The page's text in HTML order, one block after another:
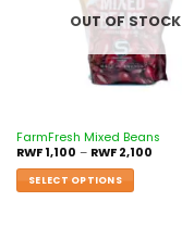
OUT OF STOCK
FarmFresh Mixed Beans
RWF1,100 – RWF2,100
SELECT OPTIONS